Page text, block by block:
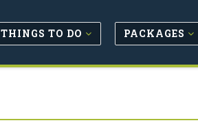
THINGS TO DO PACKAGES